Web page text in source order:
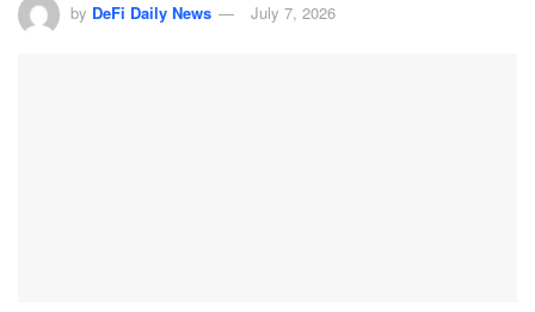
by DeFi Daily News July 7, 2026